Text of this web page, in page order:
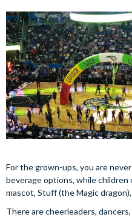
For the grown-ups, you are
beverage options, while children
mascot, Stuff (the Magic dragon),
There are cheerleaders,